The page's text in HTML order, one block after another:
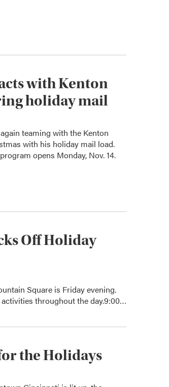
with Kenton
holiday mail
teaming with the Kenton
with his holiday mail load.
opens Monday, Nov. 14.
Off Holiday
Square is Friday evening.
throughout the day.9:00…
the Holidays